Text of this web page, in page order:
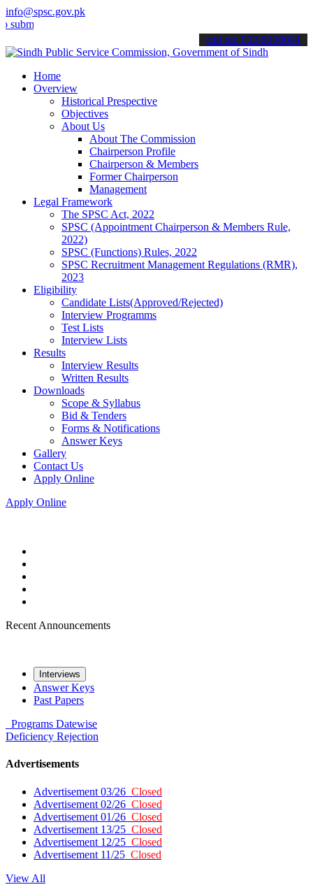
info@spsc.gov.pk
applications online & stay informed about the latest SPSC
call on: 022-9200694
Home
Overview
Historical Prespective
Objectives
About Us
About The Commission
Chairperson Profile
Chairperson & Members
Former Chairperson
Management
Legal Framework
The SPSC Act, 2022
SPSC (Appointment Chairperson & Members Rule,
2022)
SPSC (Functions) Rules, 2022
SPSC Recruitment Management Regulations (RMR),
2023
Eligibility
Candidate Lists(Approved/Rejected)
Interview Programms
Test Lists
Interview Lists
Results
Interview Results
Written Results
Downloads
Scope & Syllabus
Bid & Tenders
Forms & Notifications
Answer Keys
Gallery
Contact Us
Apply Online
Apply Online
Recent Announcements
Interviews
Answer Keys
Past Papers
Programs Datewise
Deficiency Rejection
Advertisements
Advertisement 03/26 Closed
Advertisement 02/26 Closed
Advertisement 01/26 Closed
Advertisement 13/25 Closed
Advertisement 12/25 Closed
Advertisement 11/25 Closed
View All